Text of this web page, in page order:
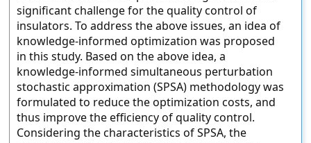
significant challenge for the quality control of
insulators. To address the above issues, an idea of
knowledge-informed optimization was proposed
in this study. Based on the above idea, a
knowledge-informed simultaneous perturbation
stochastic approximation (SPSA) methodology was
formulated to reduce the optimization costs, and
thus improve the efficiency of quality control.
Considering the characteristics of SPSA, the